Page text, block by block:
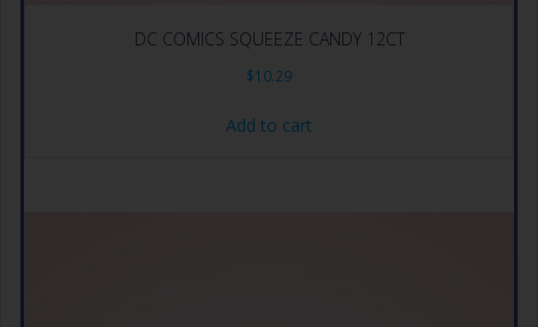
DC COMICS SQUEEZE CANDY 12CT
$10.29
Add to cart